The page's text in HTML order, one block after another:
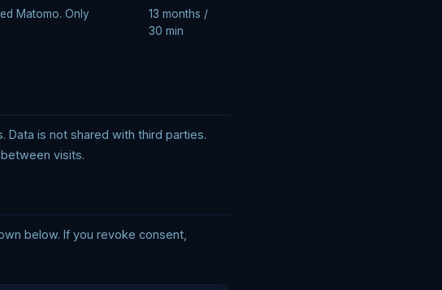
Matomo. Only
13 months /
30 min
is not shared with third parties.
visits.
below. If you revoke consent,